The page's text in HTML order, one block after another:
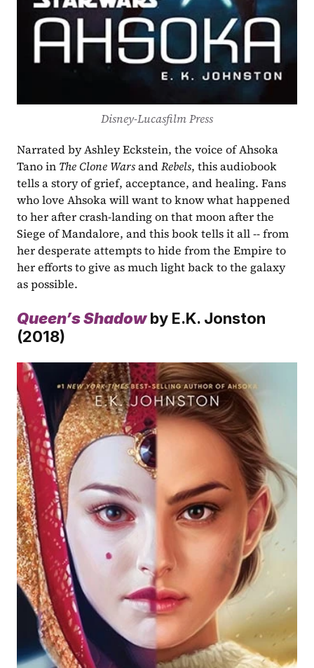
Disney-Lucasfilm Press
Narrated by Ashley Eckstein, the voice of Ahsoka
Tano in The Clone Wars and Rebels, this audiobook
tells a story of grief, acceptance, and healing. Fans
who love Ahsoka will want to know what happened
to her after crash-landing on that moon after the
Siege of Mandalore, and this book tells it all -- from
her desperate attempts to hide from the Empire to
her efforts to give as much light back to the galaxy
as possible.
Queen’s Shadow by E.K. Jonston
(2018)